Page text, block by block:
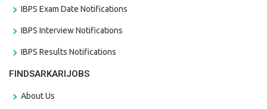
IBPS Exam Date Notifications
IBPS Interview Notifications
IBPS Results Notifications
FINDSARKARIJOBS
About Us